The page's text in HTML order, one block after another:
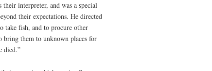
interpreter, and was a special
their expectations. He directed
take fish, and to procure other
bring them to unknown places for
died.”